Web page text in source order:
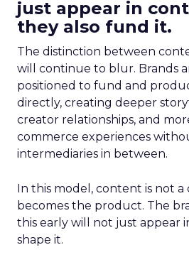
just appear in
they also fund it.
The distinction between
will continue to blur. Brands
positioned to fund and
directly, creating deeper
creator relationships, and
commerce experiences
intermediaries in between.
In this model, content is not a
becomes the product. The
this early will not just appear
shape it.